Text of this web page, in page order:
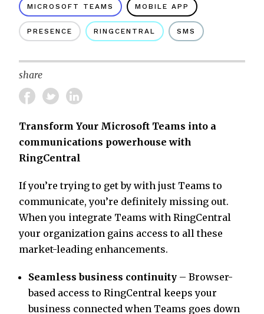
MICROSOFT TEAMS MOBILE APP
PRESENCE RINGCENTRAL SMS
share
Transform Your Microsoft Teams into a
communications powerhouse with
RingCentral
If you’re trying to get by with just Teams to
communicate, you’re definitely missing out.
When you integrate Teams with RingCentral
your organization gains access to all these
market-leading enhancements.
Seamless business continuity – Browser-
based access to RingCentral keeps your
business connected when Teams goes down